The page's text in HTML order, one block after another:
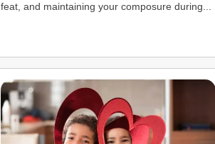
feat, and maintaining your composure during...